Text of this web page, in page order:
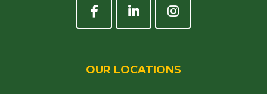
OUR LOCATIONS